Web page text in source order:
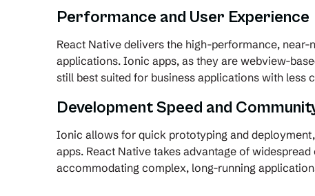
Performance and User Experience
React Native delivers the high-performance,
applications. Ionic apps, as they are webview-
still best suited for business applications with less
Development Speed and
Ionic allows for quick prototyping and
apps. React Native takes advantage of
accommodating complex, long-running